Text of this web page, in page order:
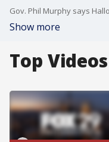
Show more
Top Videos